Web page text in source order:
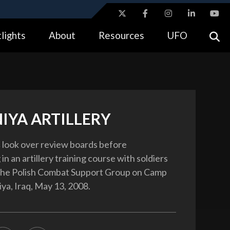
means you’ve safely connected to the .gov website.
About Resources UFO
ARTILLERY
look over review boards before
an artillery training course with soldiers
Polish Combat Support Group on Camp
Iraq, May 13, 2008.